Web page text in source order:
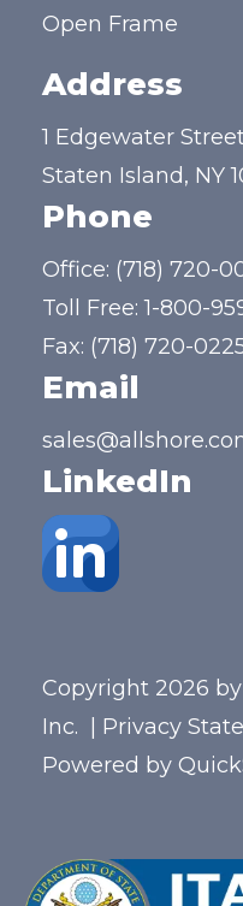
Open Frame
Address
1 Edgewater
Staten Island, NY
Phone
Office: (718) 720-
Toll Free:1-800-
Fax: (718) 720-
Email
LinkedIn
Copyright 2026
Inc.
Privacy
Powered by